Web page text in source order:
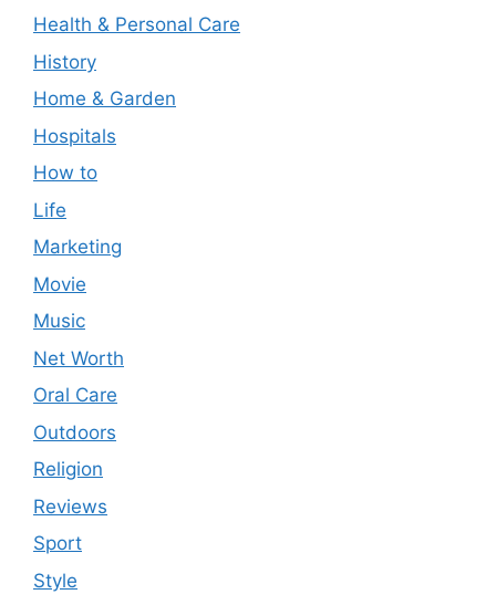
Health & Personal Care
History
Home & Garden
Hospitals
How to
Life
Marketing
Movie
Music
Net Worth
Oral Care
Outdoors
Religion
Reviews
Sport
Style